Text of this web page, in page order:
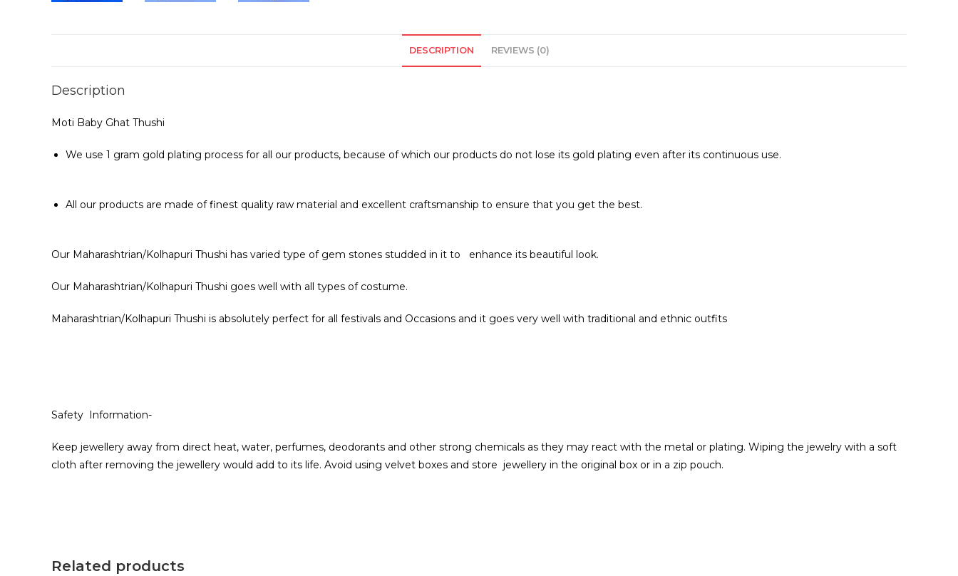
DESCRIPTION REVIEWS (0)
Description
Moti Baby Ghat Thushi
We use 1 gram gold plating process for all our products, because of which our products do not lose its gold plating even after its continuous use.
All our products are made of finest quality raw material and excellent craftsmanship to ensure that you get the best.
Our Maharashtrian/Kolhapuri Thushi has varied type of gem stones studded in it to enhance its beautiful look.
Our Maharashtrian/Kolhapuri Thushi goes well with all types of costume.
Maharashtrian/Kolhapuri Thushi is absolutely perfect for all festivals and Occasions and it goes very well with traditional and ethnic outfits
Safety Information-
Keep jewellery away from direct heat, water, perfumes, deodorants and other strong chemicals as they may react with the metal or plating. Wiping the jewelry with a soft
cloth after removing the jewellery would add to its life. Avoid using velvet boxes and store jewellery in the original box or in a zip pouch.
Related products